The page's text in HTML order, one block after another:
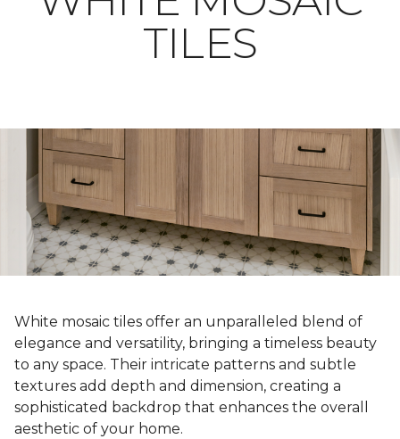
TILES
White mosaic tiles offer an unparalleled blend of
elegance and versatility, bringing a timeless beauty
to any space. Their intricate patterns and subtle
textures add depth and dimension, creating a
sophisticated backdrop that enhances the overall
aesthetic of your home.